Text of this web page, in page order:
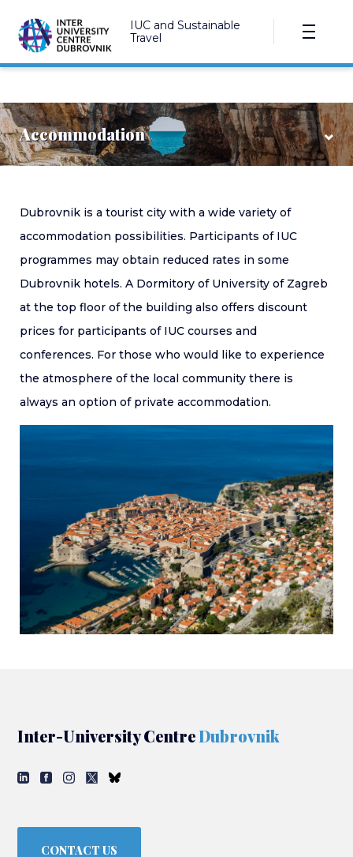
IUC and Sustainable
Travel
Accommodation
Dormitory
Private accommodation
Dubrovnik is a tourist city with a wide variety of
accommodation possibilities. Participants of IUC
programmes may obtain reduced rates in some
Dubrovnik hotels. A Dormitory of University of Zagreb
at the top floor of the building also offers discount
prices for participants of IUC courses and
conferences. For those who would like to experience
the atmosphere of the local community there is
always an option of private accommodation.
Inter-University CentreDubrovnik
CONTACT US